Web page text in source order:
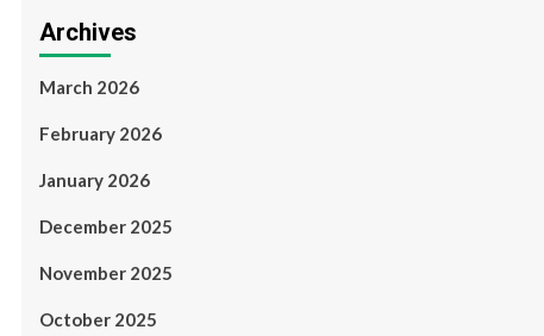
Archives
March 2026
February 2026
January 2026
December 2025
November 2025
October 2025